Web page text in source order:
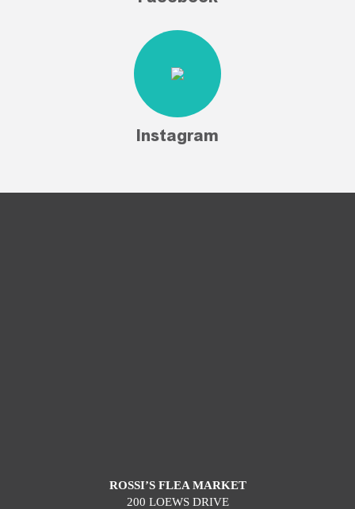
Instagram
ROSSI’S FLEA MARKET
200 LOEWS DRIVE